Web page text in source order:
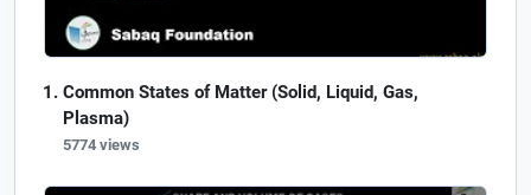
Common States of Matter (Solid, Liquid, Gas,
Plasma)
5774 views